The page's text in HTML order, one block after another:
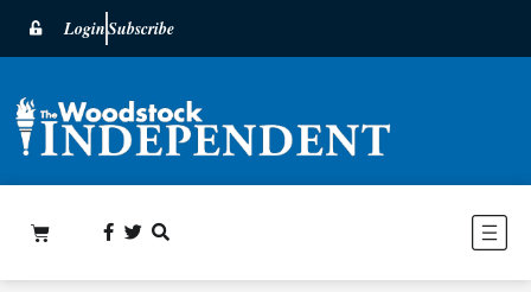
LoginSubscribe